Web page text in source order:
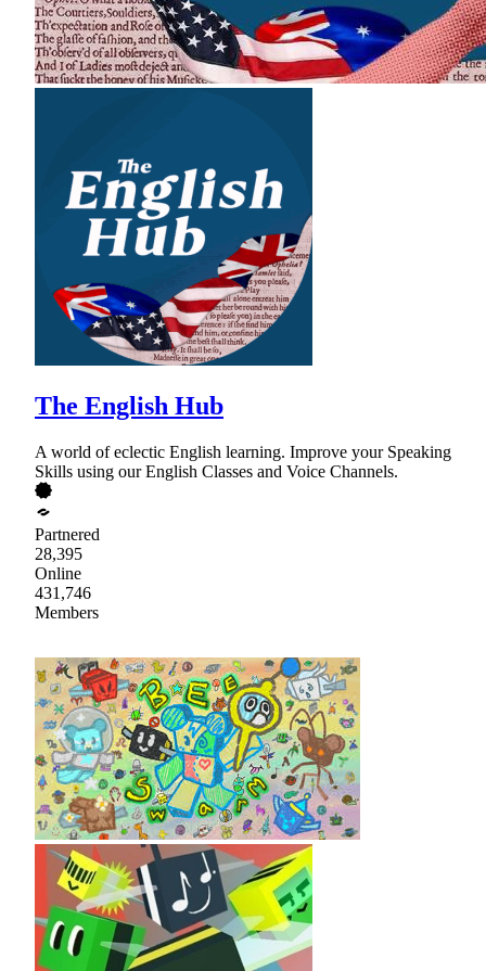
The English Hub
A world of eclectic English learning. Improve your Speaking
Skills using our English Classes and Voice Channels.
Partnered
28,395
Online
431,746
Members